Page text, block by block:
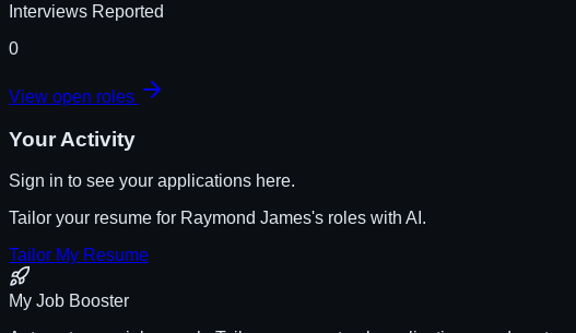
Interviews Reported
0
View open roles
Your Activity
Sign in to see your applications here.
Tailor your resume for Raymond James's roles with AI.
Tailor My Resume
My Job Booster